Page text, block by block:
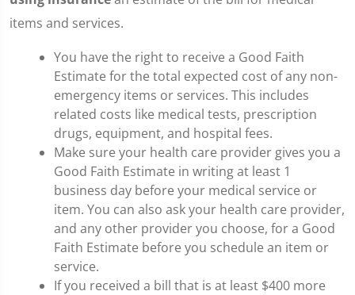
items and services.
You have the right to receive a Good Faith
Estimate for the total expected cost of any non-
emergency items or services. This includes
related costs like medical tests, prescription
drugs, equipment, and hospital fees.
Make sure your health care provider gives you a
Good Faith Estimate in writing at least 1
business day before your medical service or
item. You can also ask your health care provider,
and any other provider you choose, for a Good
Faith Estimate before you schedule an item or
service.
If you received a bill that is at least $400 more